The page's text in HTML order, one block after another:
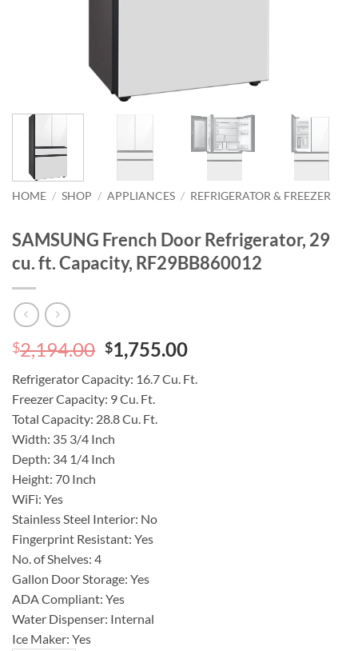
HOME / SHOP / APPLIANCES / REFRIGERATOR & FREEZER
SAMSUNG French Door Refrigerator, 29
cu. ft. Capacity, RF29BB860012
$2,194.00 Original
price
was:
$2,194.00.
$1,755.00Current
is:
Refrigerator Capacity: 16.7 Cu. Ft.
Freezer Capacity: 9 Cu. Ft.
Total Capacity: 28.8 Cu. Ft.
Width: 35 3/4 Inch
Depth: 34 1/4 Inch
Height: 70 Inch
WiFi: Yes
Stainless Steel Interior: No
Fingerprint Resistant: Yes
No. of Shelves: 4
Gallon Door Storage: Yes
ADA Compliant: Yes
Water Dispenser: Internal
Ice Maker: Yes